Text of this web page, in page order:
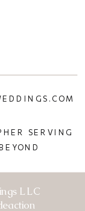
LLC
SERVING